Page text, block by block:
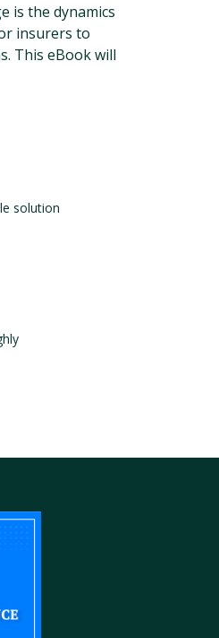
is the dynamics
insurers to
This eBook will
solution